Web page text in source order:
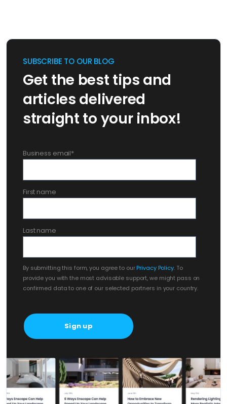
SUBSCRIBE TO OUR BLOG
Get the best tips and
articles delivered
straight to your inbox!
Business email*
First name
Last name
By submitting this form, you agree to ourPrivacy Policy. To
provide you with the most advisable support, we might pass on
confirmed data to one of our selected partners in your country.